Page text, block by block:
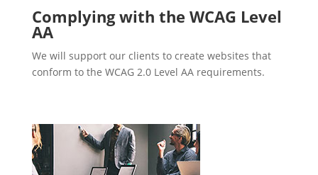
Complying with the WCAG Level
AA
We will support our clients to create websites that
conform to the WCAG 2.0 Level AA requirements.